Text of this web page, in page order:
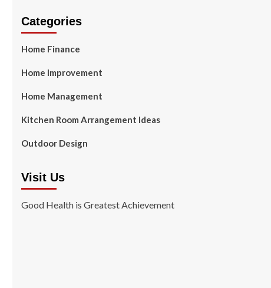
Categories
Home Finance
Home Improvement
Home Management
Kitchen Room Arrangement Ideas
Outdoor Design
Visit Us
Good Health is Greatest Achievement